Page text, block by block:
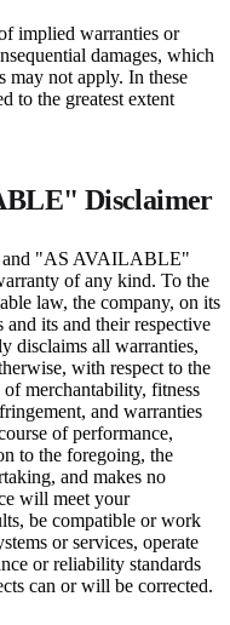
implied warranties or
damages, which
may not apply. In these
to the greatest extent
Disclaimer
and "AS AVAILABLE"
of any kind. To the
law, the company, on its
its and their respective
disclaims all warranties,
with respect to the
merchantability, fitness
and warranties
of performance,
to the foregoing, the
and makes no
will meet your
be compatible or work
or services, operate
or reliability standards
can or will be corrected.